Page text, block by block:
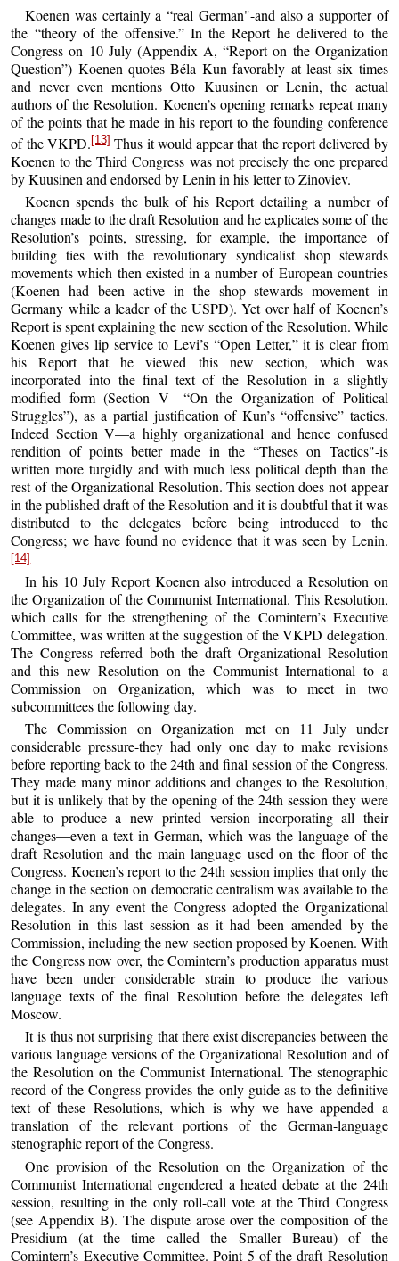
Koenen was certainly a “real German"-and also a supporter of
the “theory of the offensive.” In the Report he delivered to the
Congress on 10 July (Appendix A, “Report on the Organization
Question”) Koenen quotes Béla Kun favorably at least six times
and never even mentions Otto Kuusinen or Lenin, the actual
authors of the Resolution. Koenen’s opening remarks repeat many
of the points that he made in his report to the founding conference
of the VKPD.[13] Thus it would appear that the report delivered by
Koenen to the Third Congress was not precisely the one prepared
by Kuusinen and endorsed by Lenin in his letter to Zinoviev.
Koenen spends the bulk of his Report detailing a number of
changes made to the draft Resolution and he explicates some of the
Resolution’s points, stressing, for example, the importance of
building ties with the revolutionary syndicalist shop stewards
movements which then existed in a number of European countries
(Koenen had been active in the shop stewards movement in
Germany while a leader of the USPD). Yet over half of Koenen’s
Report is spent explaining the new section of the Resolution. While
Koenen gives lip service to Levi’s “Open Letter,” it is clear from
his Report that he viewed this new section, which was
incorporated into the final text of the Resolution in a slightly
modified form (Section V—“On the Organization of Political
Struggles”), as a partial justification of Kun’s “offensive” tactics.
Indeed Section V—a highly organizational and hence confused
rendition of points better made in the “Theses on Tactics"-is
written more turgidly and with much less political depth than the
rest of the Organizational Resolution. This section does not appear
in the published draft of the Resolution and it is doubtful that it was
distributed to the delegates before being introduced to the
Congress; we have found no evidence that it was seen by Lenin.
[14]
In his 10 July Report Koenen also introduced a Resolution on
the Organization of the Communist International. This Resolution,
which calls for the strengthening of the Comintern’s Executive
Committee, was written at the suggestion of the VKPD delegation.
The Congress referred both the draft Organizational Resolution
and this new Resolution on the Communist International to a
Commission on Organization, which was to meet in two
subcommittees the following day.
The Commission on Organization met on 11 July under
considerable pressure-they had only one day to make revisions
before reporting back to the 24th and final session of the Congress.
They made many minor additions and changes to the Resolution,
but it is unlikely that by the opening of the 24th session they were
able to produce a new printed version incorporating all their
changes—even a text in German, which was the language of the
draft Resolution and the main language used on the floor of the
Congress. Koenen’s report to the 24th session implies that only the
change in the section on democratic centralism was available to the
delegates. In any event the Congress adopted the Organizational
Resolution in this last session as it had been amended by the
Commission, including the new section proposed by Koenen. With
the Congress now over, the Comintern’s production apparatus must
have been under considerable strain to produce the various
language texts of the final Resolution before the delegates left
Moscow.
It is thus not surprising that there exist discrepancies between the
various language versions of the Organizational Resolution and of
the Resolution on the Communist International. The stenographic
record of the Congress provides the only guide as to the definitive
text of these Resolutions, which is why we have appended a
translation of the relevant portions of the German-language
stenographic report of the Congress.
One provision of the Resolution on the Organization of the
Communist International engendered a heated debate at the 24th
session, resulting in the only roll-call vote at the Third Congress
(see Appendix B). The dispute arose over the composition of the
Presidium (at the time called the Smaller Bureau) of the
Comintern’s Executive Committee. Point 5 of the draft Resolution